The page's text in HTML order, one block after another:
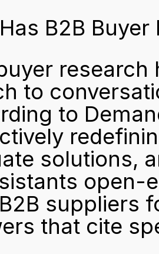
B2B
to
to
solutions,
open-
suppliers
that cite